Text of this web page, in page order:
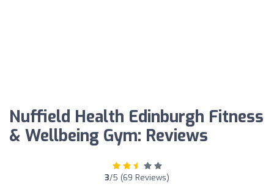
Nuffield Health Edinburgh Fitness
& Wellbeing Gym: Reviews
3/5 (69 Reviews)